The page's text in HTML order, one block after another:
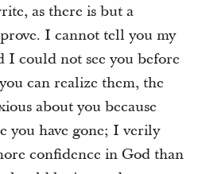
as there is but a
I cannot tell you my
I could not see you before
can realize them, the
about you because
you have gone; I verily
confidence in God than